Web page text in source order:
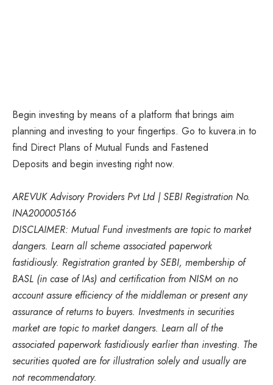
Begin investing by means of a platform that brings aim
planning and investing to your fingertips. Go to kuvera.in to
find Direct Plans of Mutual Funds and Fastened
Deposits and begin investing right now.
AREVUK Advisory Providers Pvt Ltd | SEBI Registration No.
INA200005166
DISCLAIMER: Mutual Fund investments are topic to market
dangers. Learn all scheme associated paperwork
fastidiously. Registration granted by SEBI, membership of
BASL (in case of IAs) and certification from NISM on no
account assure efficiency of the middleman or present any
assurance of returns to buyers. Investments in securities
market are topic to market dangers. Learn all of the
associated paperwork fastidiously earlier than investing. The
securities quoted are for illustration solely and usually are
not recommendatory.